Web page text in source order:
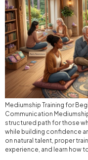
Mediumship Training for
Communication
structured path for those
while building confidence
on natural talent, proper
experience, and learn how